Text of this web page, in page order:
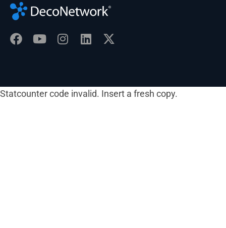
Statcounter code invalid. Insert a fresh copy.